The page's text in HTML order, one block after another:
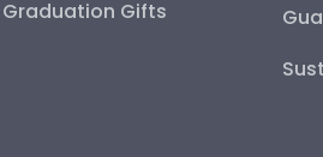
Graduation Gifts